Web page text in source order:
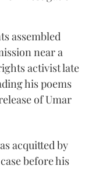
assembled
near a
activist late
his poems
of Umar
acquitted by
before his